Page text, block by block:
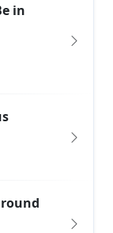
in